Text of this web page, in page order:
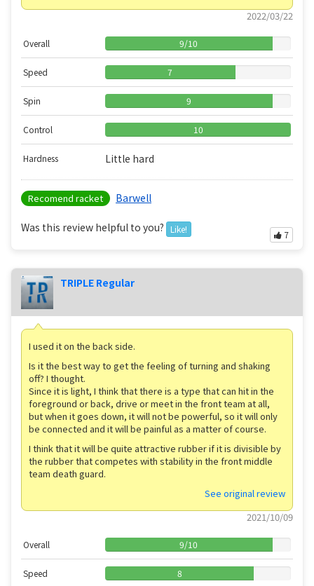
2022/03/22
Overall 9/10
Speed 7
Spin 9
Control 10
Hardness Little hard
Recomend racket Barwell
Was this review helpful to you? Like!
7
TRIPLE Regular
I used it on the back side.
Is it the best way to get the feeling of turning and shaking
off? I thought.
Since it is light, I think that there is a type that can hit in the
foreground or back, drive or meet in the front team at all,
but when it goes down, it will not be powerful, so it will only
be connected and it will be painful as a matter of course.
I think that it will be quite attractive rubber if it is divisible by
the rubber that competes with stability in the front middle
team death guard.
See original review
2021/10/09
Overall 9/10
Speed 8